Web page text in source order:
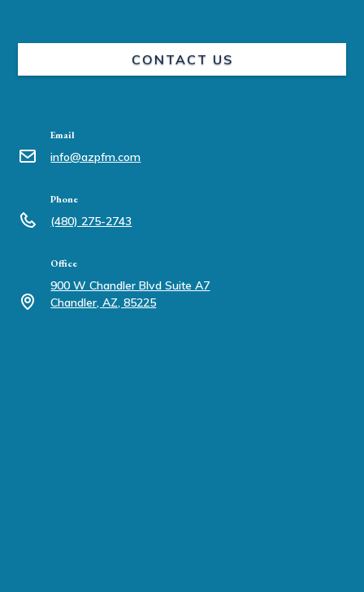
CONTACT US
Email
info@azpfm.com
Phone
(480) 275-2743
Office
900 W Chandler Blvd Suite A7
Chandler, AZ, 85225